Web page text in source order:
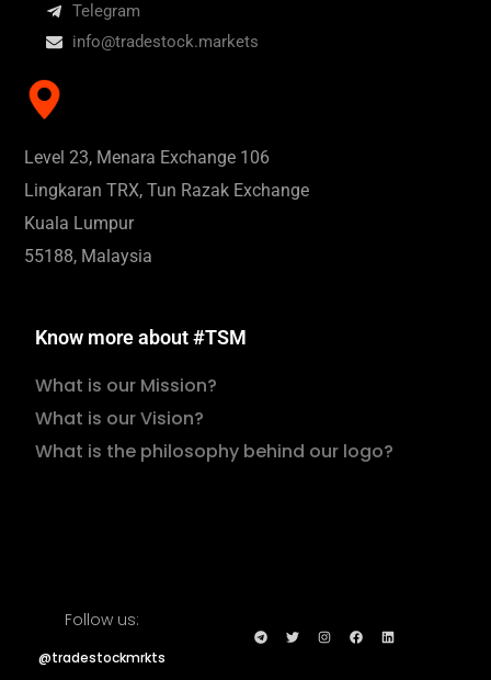
Telegram
info@tradestock.markets
Level 23, Menara Exchange 106
Lingkaran TRX, Tun Razak Exchange
Kuala Lumpur
55188, Malaysia
Know more about #TSM
What is our Mission?
What is our Vision?
What is the philosophy behind our logo?
Follow us:
@tradestockmrkts